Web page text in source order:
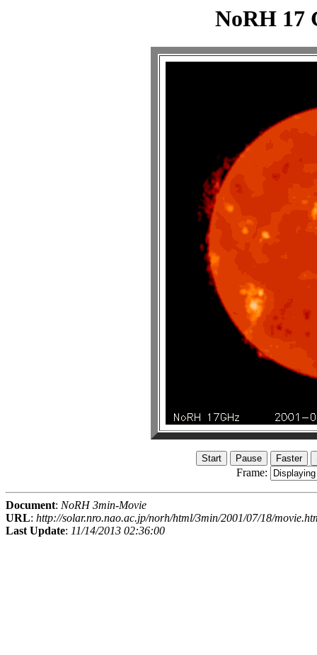
NoRH 17
Frame:
Document: NoRH 3min-Movie
URL: http://solar.nro.nao.ac.jp/norh/html/3min/2001/07/18/
Last Update: 11/14/2013 02:36:00